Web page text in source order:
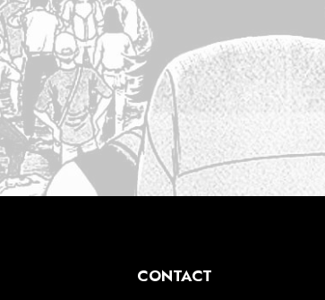
CONTACT